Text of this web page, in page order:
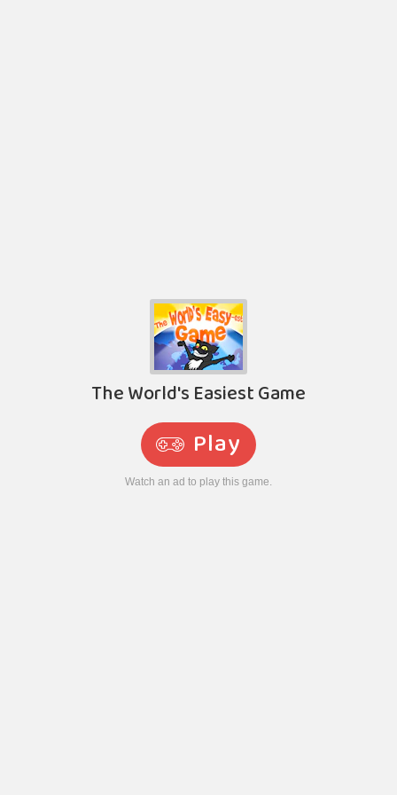
The World's Easiest Game
Play
Watch an ad to play this game.